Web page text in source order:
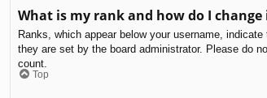
What is my rank and how do I change
Ranks, which appear below your username,
they are set by the board administrator. Please do
count.
Top